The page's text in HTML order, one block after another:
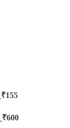
₹155
₹600